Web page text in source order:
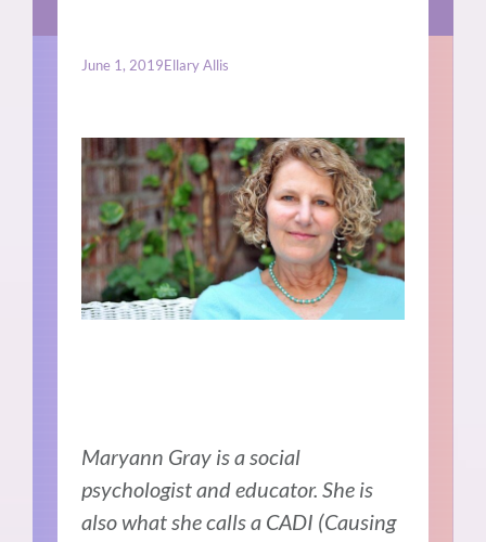
June 1, 2019Ellary Allis
Maryann Gray is a social
psychologist and educator. She is
also what she calls a CADI (Causing